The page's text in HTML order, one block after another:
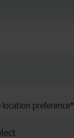
location preference*